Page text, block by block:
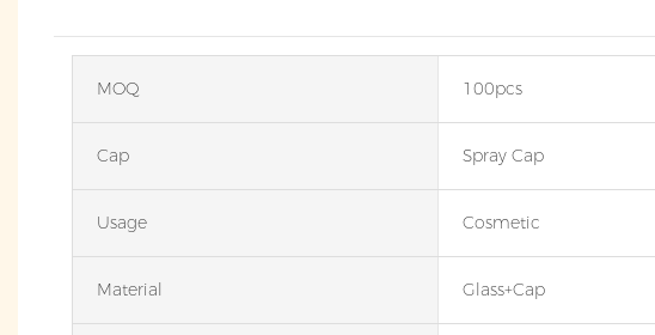
MOQ 100pcs
Cap Spray Cap
Usage Cosmetic
Material Glass+Cap